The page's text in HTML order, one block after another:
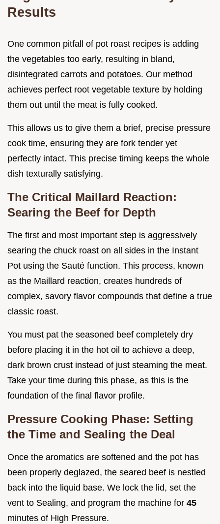
Results
One common pitfall of pot roast recipes is adding
the vegetables too early, resulting in bland,
disintegrated carrots and potatoes. Our method
achieves perfect root vegetable texture by holding
them out until the meat is fully cooked.
This allows us to give them a brief, precise pressure
cook time, ensuring they are fork tender yet
perfectly intact. This precise timing keeps the whole
dish texturally satisfying.
The Critical Maillard Reaction:
Searing the Beef for Depth
The first and most important step is aggressively
searing the chuck roast on all sides in the Instant
Pot using the Sauté function. This process, known
as the Maillard reaction, creates hundreds of
complex, savory flavor compounds that define a true
classic roast.
You must pat the seasoned beef completely dry
before placing it in the hot oil to achieve a deep,
dark brown crust instead of just steaming the meat.
Take your time during this phase, as this is the
foundation of the final flavor profile.
Pressure Cooking Phase: Setting
the Time and Sealing the Deal
Once the aromatics are softened and the pot has
been properly deglazed, the seared beef is nestled
back into the liquid base. We lock the lid, set the
vent to Sealing, and program the machine for 45
minutes of High Pressure.